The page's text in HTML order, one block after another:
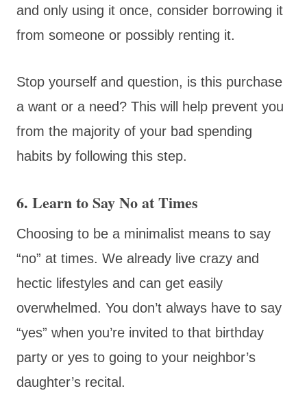
and only using it once, consider borrowing it
from someone or possibly renting it.
Stop yourself and question, is this purchase
a want or a need? This will help prevent you
from the majority of your bad spending
habits by following this step.
6. Learn to Say No at Times
Choosing to be a minimalist means to say
“no” at times. We already live crazy and
hectic lifestyles and can get easily
overwhelmed. You don’t always have to say
“yes” when you’re invited to that birthday
party or yes to going to your neighbor’s
daughter’s recital.